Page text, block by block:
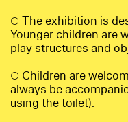
○ The exhibition is
Younger children are
play structures and
○ Children are
always be
using the toilet).